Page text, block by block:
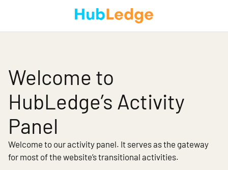
Welcome to
HubLedge’s Activity
Panel
Welcome to our activity panel. It serves as the gateway
for most of the website’s transitional activities.